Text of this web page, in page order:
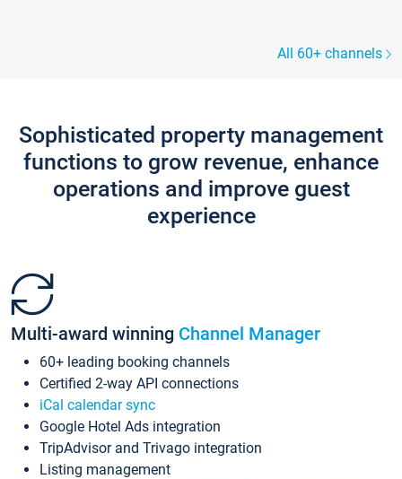
All 60+ channels
Sophisticated property management
functions to grow revenue, enhance
operations and improve guest
experience
Multi-award winning Channel Manager
60+ leading booking channels
Certified 2-way API connections
iCal calendar sync
Google Hotel Ads integration
TripAdvisor and Trivago integration
Listing management